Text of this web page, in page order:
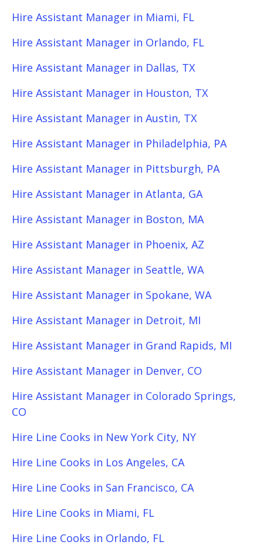
Hire Assistant Manager in Miami, FL
Hire Assistant Manager in Orlando, FL
Hire Assistant Manager in Dallas, TX
Hire Assistant Manager in Houston, TX
Hire Assistant Manager in Austin, TX
Hire Assistant Manager in Philadelphia, PA
Hire Assistant Manager in Pittsburgh, PA
Hire Assistant Manager in Atlanta, GA
Hire Assistant Manager in Boston, MA
Hire Assistant Manager in Phoenix, AZ
Hire Assistant Manager in Seattle, WA
Hire Assistant Manager in Spokane, WA
Hire Assistant Manager in Detroit, MI
Hire Assistant Manager in Grand Rapids, MI
Hire Assistant Manager in Denver, CO
Hire Assistant Manager in Colorado Springs,
CO
Hire Line Cooks in New York City, NY
Hire Line Cooks in Los Angeles, CA
Hire Line Cooks in San Francisco, CA
Hire Line Cooks in Miami, FL
Hire Line Cooks in Orlando, FL